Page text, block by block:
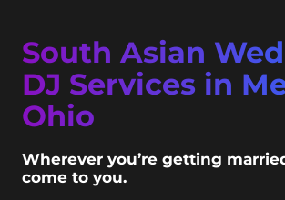
South Asian
DJ Services in
Ohio
Wherever you’re getting
come to you.